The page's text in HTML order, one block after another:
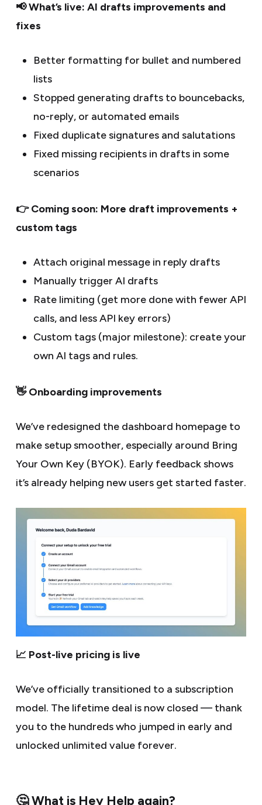
📢 What’s live: AI drafts improvements and
fixes
Better formatting for bullet and numbered
lists
Stopped generating drafts to bouncebacks,
no-reply, or automated emails
Fixed duplicate signatures and salutations
Fixed missing recipients in drafts in some
scenarios
👉 Coming soon: More draft improvements +
custom tags
Attach original message in reply drafts
Manually trigger AI drafts
Rate limiting (get more done with fewer API
calls, and less API key errors)
Custom tags (major milestone): create your
own AI tags and rules.
👋 Onboarding improvements
We’ve redesigned the dashboard homepage to
make setup smoother, especially around Bring
Your Own Key (BYOK). Early feedback shows
it’s already helping new users get started faster.
📈 Post-live pricing is live
We’ve officially transitioned to a subscription
model. The lifetime deal is now closed — thank
you to the hundreds who jumped in early and
unlocked unlimited value forever.
🤔 What is Hey Help again?